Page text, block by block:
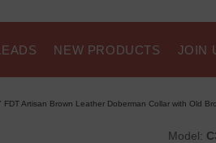
NEW PRODUCTS JOIN
FDT Artisan Brown Leather Doberman Collar with Old
Model: